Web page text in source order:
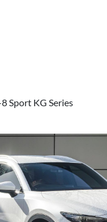
Sport KG Series